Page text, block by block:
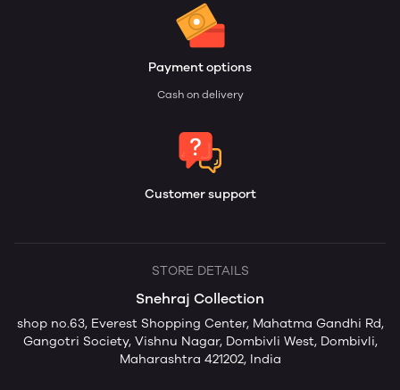
Payment options
Cash on delivery
Customer support
STORE DETAILS
Snehraj Collection
shop no.63, Everest Shopping Center, Mahatma Gandhi Rd,
Gangotri Society, Vishnu Nagar, Dombivli West, Dombivli,
Maharashtra 421202, India